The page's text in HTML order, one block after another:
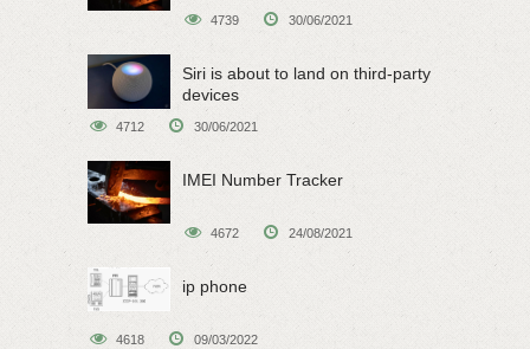
4739 30/06/2021
Siri is about to land on third-party
devices
4712 30/06/2021
IMEI Number Tracker
4672 24/08/2021
ip phone
4618 09/03/2022